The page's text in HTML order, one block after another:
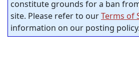
constitute grounds for a ban
site. Please refer to ourTerms of
information on our posting policy.